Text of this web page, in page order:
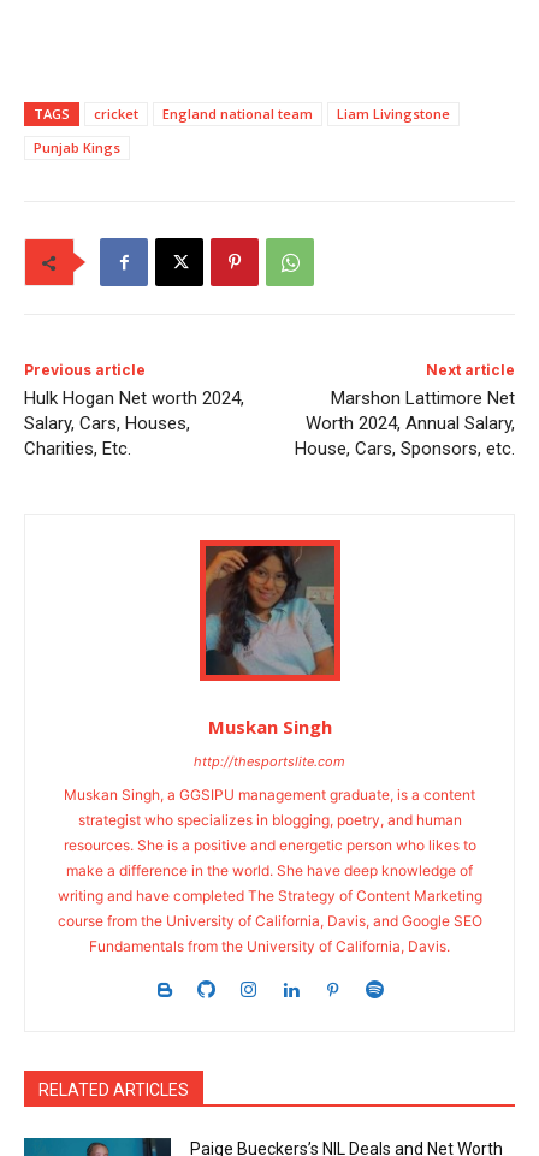
TAGS cricket England national team
Liam Livingstone
Punjab Kings
Previous article
Hulk Hogan Net worth 2024,
Salary, Cars, Houses,
Charities, Etc.
Next article
Marshon Lattimore Net
Worth 2024, Annual Salary,
House, Cars, Sponsors, etc.
Muskan Singh
http://thesportslite.com
Muskan Singh, a GGSIPU management graduate, is a content
strategist who specializes in blogging, poetry, and human
resources. She is a positive and energetic person who likes to
make a difference in the world. She have deep knowledge of
writing and have completed The Strategy of Content Marketing
course from the University of California, Davis, and Google SEO
Fundamentals from the University of California, Davis.
RELATED ARTICLES
Paige Bueckers’s NIL Deals and Net Worth